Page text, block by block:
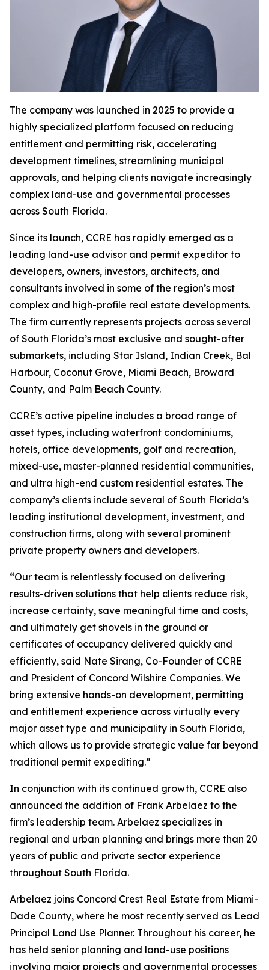
The company was launched in 2025 to provide a
highly specialized platform focused on reducing
entitlement and permitting risk, accelerating
development timelines, streamlining municipal
approvals, and helping clients navigate increasingly
complex land-use and governmental processes
across South Florida.
Since its launch, CCRE has rapidly emerged as a
leading land-use advisor and permit expeditor to
developers, owners, investors, architects, and
consultants involved in some of the region’s most
complex and high-profile real estate developments.
The firm currently represents projects across several
of South Florida’s most exclusive and sought-after
submarkets, including Star Island, Indian Creek, Bal
Harbour, Coconut Grove, Miami Beach, Broward
County, and Palm Beach County.
CCRE’s active pipeline includes a broad range of
asset types, including waterfront condominiums,
hotels, office developments, golf and recreation,
mixed-use, master-planned residential communities,
and ultra high-end custom residential estates. The
company’s clients include several of South Florida’s
leading institutional development, investment, and
construction firms, along with several prominent
private property owners and developers.
“Our team is relentlessly focused on delivering
results-driven solutions that help clients reduce risk,
increase certainty, save meaningful time and costs,
and ultimately get shovels in the ground or
certificates of occupancy delivered quickly and
efficiently, said Nate Sirang, Co-Founder of CCRE
and President of Concord Wilshire Companies. We
bring extensive hands-on development, permitting
and entitlement experience across virtually every
major asset type and municipality in South Florida,
which allows us to provide strategic value far beyond
traditional permit expediting.”
In conjunction with its continued growth, CCRE also
announced the addition of Frank Arbelaez to the
firm’s leadership team. Arbelaez specializes in
regional and urban planning and brings more than 20
years of public and private sector experience
throughout South Florida.
Arbelaez joins Concord Crest Real Estate from Miami-
Dade County, where he most recently served as Lead
Principal Land Use Planner. Throughout his career, he
has held senior planning and land-use positions
involving major projects and governmental processes